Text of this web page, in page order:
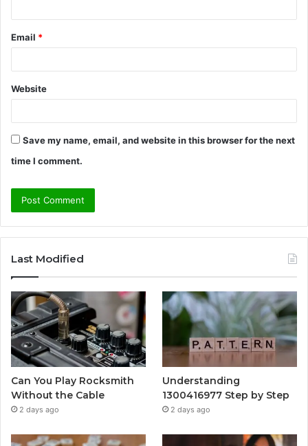
Email *
Website
Save my name, email, and website in this browser for the next
time I comment.
Last Modified
Can You Play Rocksmith
Without the Cable
2 days ago
Understanding
1300416977 Step by Step
2 days ago